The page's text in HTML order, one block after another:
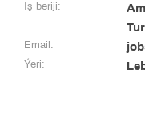
Iş beriji:
Email:
Ýeri: